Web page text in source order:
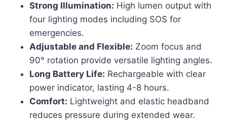
Strong Illumination: High lumen output with
four lighting modes including SOS for
emergencies.
Adjustable and Flexible: Zoom focus and
90° rotation provide versatile lighting angles.
Long Battery Life: Rechargeable with clear
power indicator, lasting 4-8 hours.
Comfort: Lightweight and elastic headband
reduces pressure during extended wear.